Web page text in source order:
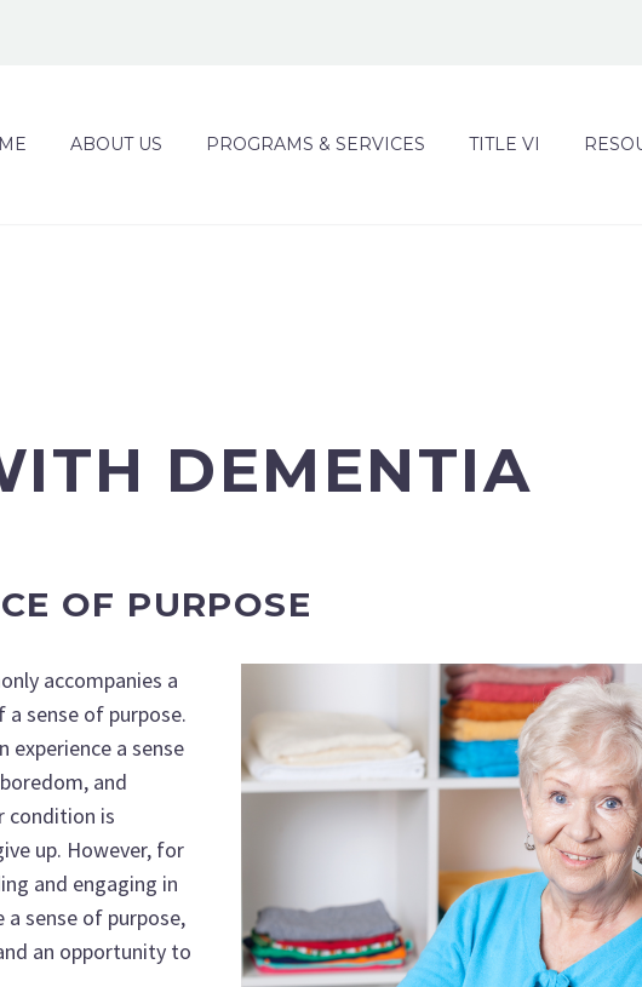
ABOUT US PROGRAMS & SERVICES TITLE VI
DEMENTIA
OF PURPOSE
accompanies a
sense of purpose.
experience a sense
and
condition is
up. However, for
and engaging in
sense of purpose,
an opportunity to